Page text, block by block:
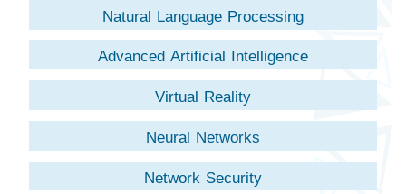
Natural Language Processing
Advanced Artificial Intelligence
Virtual Reality
Neural Networks
Network Security